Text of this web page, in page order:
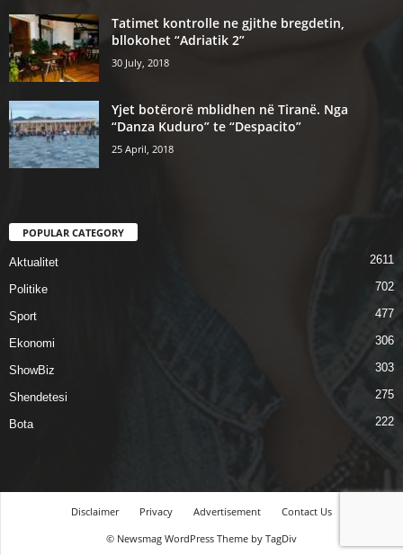
Tatimet kontrolle ne gjithe bregdetin,
bllokohet “Adriatik 2”
30 July, 2018
Yjet botërorë mblidhen në Tiranë. Nga
“Danza Kuduro” te “Despacito”
25 April, 2018
POPULAR CATEGORY
Aktualitet 2611
Politike 702
Sport 477
Ekonomi 306
ShowBiz 303
Shendetesi 275
Bota 222
Disclaimer Privacy Advertisement
Contact Us
© Newsmag WordPress Theme by TagDiv